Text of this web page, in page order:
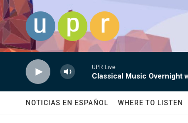
Skip to main content
UPR Live
Classical Music Overnight
NOTICIAS EN ESPAÑOL WHERE TO LISTEN